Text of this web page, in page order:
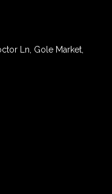
Ln, Gole Market,